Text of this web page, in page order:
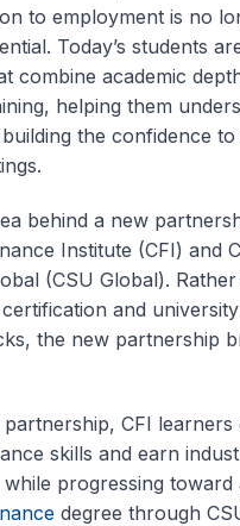
to employment is no
Today’s students
combine academic
helping them
the confidence
behind a new
Institute (CFI) and
(CSU Global).
and
the new partnership
CFI learners
skills and earn
progressing toward
degree through